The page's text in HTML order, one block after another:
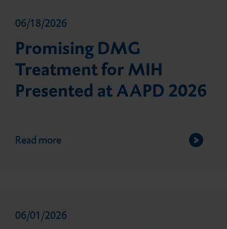
06/18/2026
Promising DMG
Treatment for MIH
Presented at AAPD 2026
Read more
06/01/2026